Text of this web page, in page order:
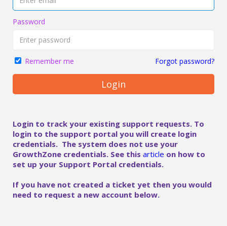
Password
Remember me Forgot password?
Login
Login to track your existing support requests. To
login to the support portal you will create login
credentials. The system does not use your
GrowthZone credentials. See this article on how to
set up your Support Portal credentials.
If you have not created a ticket yet then you would
need to request a new account below.